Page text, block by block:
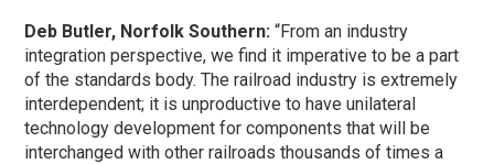
Deb Butler, Norfolk Southern: “From an industry
integration perspective, we find it imperative to be a part
of the standards body. The railroad industry is extremely
interdependent; it is unproductive to have unilateral
technology development for components that will be
interchanged with other railroads thousands of times a